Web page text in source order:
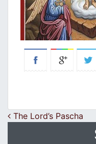
Post
The Lord’s Pascha